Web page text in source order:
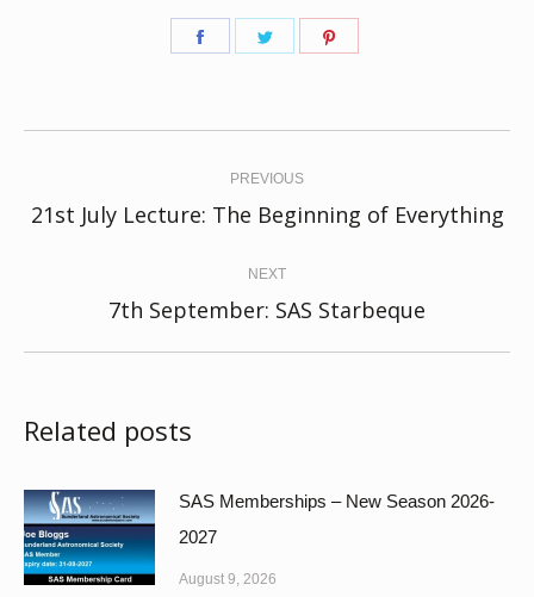
Share
Share
PREVIOUS
Previous
21st July Lecture: The Beginning of Everything
NEXT
Next
7th September: SAS Starbeque
Related posts
SAS Memberships – New Season 2026-
2027
August 9, 2026